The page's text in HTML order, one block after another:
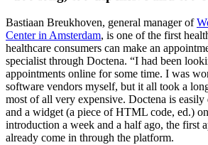
Bastiaan Breukhoven, general manager of
Center in Amsterdam, is one of the first
healthcare consumers can make an
specialist through Doctena. “I had been
appointments online for some time. I was
software vendors myself, but it all took a
most of all very expensive. Doctena is easily
and a widget (a piece of HTML code, ed.)
introduction a week and a half ago, the first
already come in through the platform.